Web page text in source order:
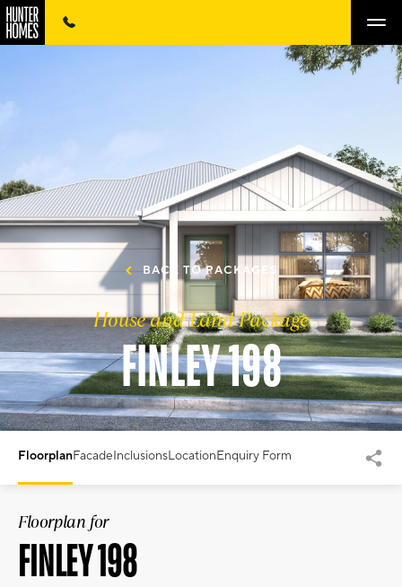
BACK TO PACKAGES
House and Land Package
FINLEY 198
FloorplanFacadeInclusionsLocationEnquiry Form
Floorplan for
FINLEY 198